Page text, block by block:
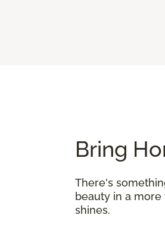
Bring
There's
beauty in a
shines.